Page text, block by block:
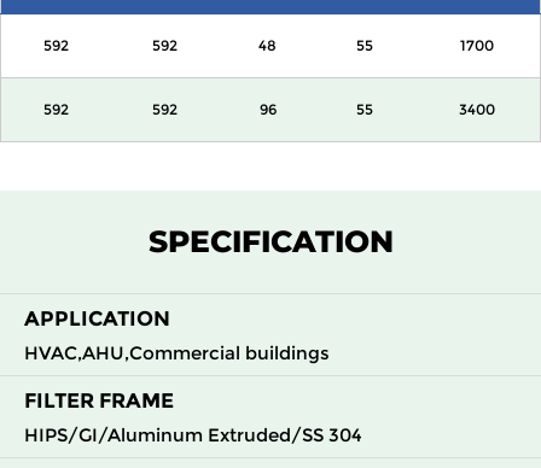
592 592 48 55 1700
592 592 96 55 3400
SPECIFICATION
APPLICATION
HVAC,AHU,Commercial buildings
FILTER FRAME
HIPS/GI/Aluminum Extruded/SS 304